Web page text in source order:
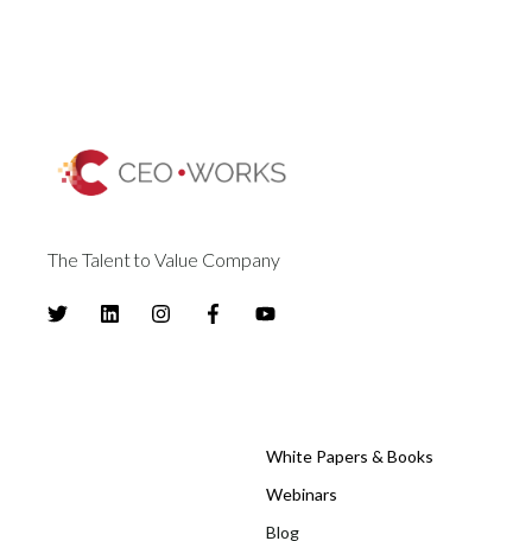
The Talent to Value Company
White Papers & Books
Webinars
Blog